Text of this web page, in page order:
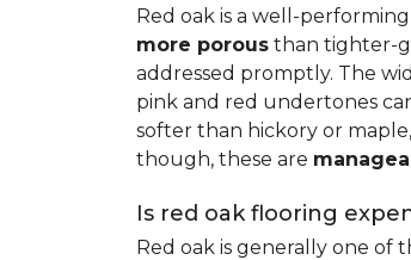
Red oak is a well-
more porous than tighter-
addressed promptly. The
pink and red undertones
softer than hickory or
though, these are
Is red oak flooring
Red oak is generally one of